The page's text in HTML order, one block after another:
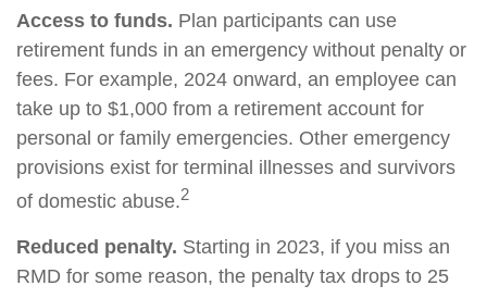
Access to funds. Plan participants can use
retirement funds in an emergency without penalty or
fees. For example, 2024 onward, an employee can
take up to $1,000 from a retirement account for
personal or family emergencies. Other emergency
provisions exist for terminal illnesses and survivors
of domestic abuse.2
Reduced penalty. Starting in 2023, if you miss an
RMD for some reason, the penalty tax drops to 25